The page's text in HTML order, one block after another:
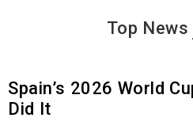
Top News
Spain’s 2026 World
Did It